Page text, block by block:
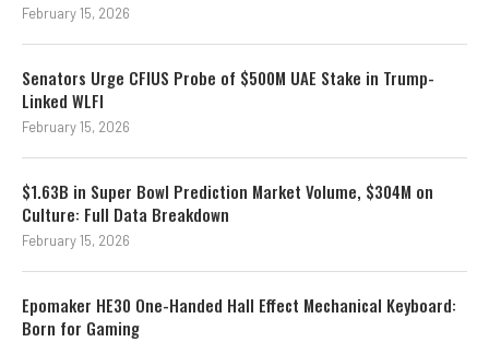
February 15, 2026
Senators Urge CFIUS Probe of $500M UAE Stake in Trump-
Linked WLFI
February 15, 2026
$1.63B in Super Bowl Prediction Market Volume, $304M on
Culture: Full Data Breakdown
February 15, 2026
Epomaker HE30 One-Handed Hall Effect Mechanical Keyboard:
Born for Gaming